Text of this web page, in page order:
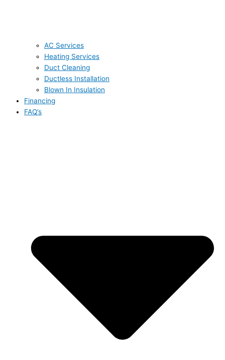
AC Services
Heating Services
Duct Cleaning
Ductless Installation
Blown In Insulation
Financing
FAQ’s